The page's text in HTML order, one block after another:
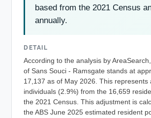
based from the 2021 Census
annually.
DETAIL
According to the analysis by
of Sans Souci - Ramsgate stands at
17,137 as of May 2026. This represents
individuals (2.9%) from the 16,659
the 2021 Census. This adjustment is
the ABS June 2025 estimated resident